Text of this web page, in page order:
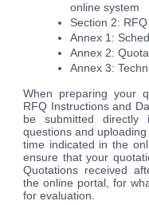
online system
Section 2:
Annex 1:
Annex 2:
Annex 3:
When preparing your
RFQ Instructions and
be submitted
questions and
time indicated in the
ensure that your
Quotations received
the online portal, for
for evaluation.